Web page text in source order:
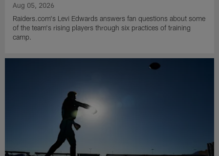
Aug 05, 2026
Raiders.com's Levi Edwards answers fan questions about some
of the team's rising players through six practices of training
camp.